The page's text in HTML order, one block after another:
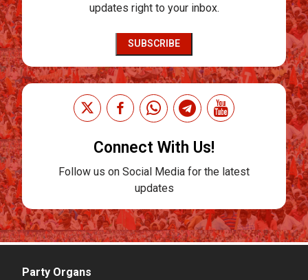
updates right to your inbox.
SUBSCRIBE
Connect With Us!
Follow us on Social Media for the latest
updates
Party Organs